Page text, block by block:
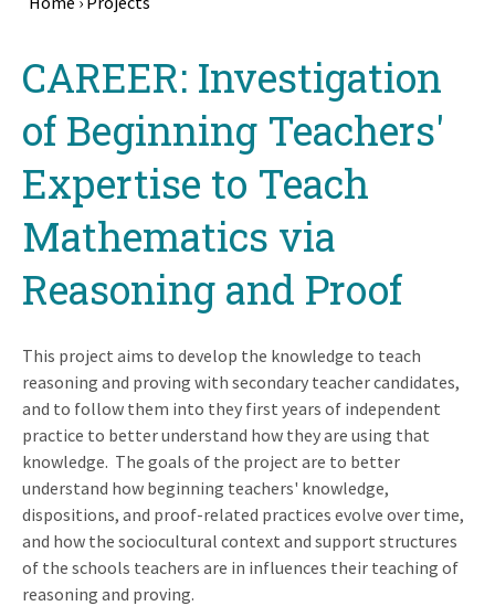
topCAREER: Investigation
of Beginning Teachers'
Expertise to Teach
Mathematics via
Reasoning and Proof
This project aims to develop the knowledge to teach
reasoning and proving with secondary teacher candidates,
and to follow them into they first years of independent
practice to better understand how they are using that
knowledge. The goals of the project are to better
understand how beginning teachers' knowledge,
dispositions, and proof-related practices evolve over time,
and how the sociocultural context and support structures
of the schools teachers are in influences their teaching of
reasoning and proving.